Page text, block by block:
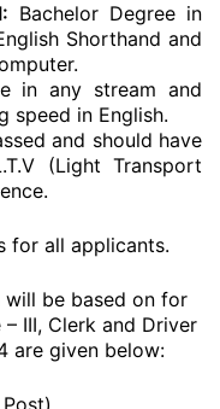
Bachelor Degree in
Shorthand and
in any stream and
speed in English.
and should have
(Light Transport
for all applicants.
will be based on for
III, Clerk and Driver
are given below: